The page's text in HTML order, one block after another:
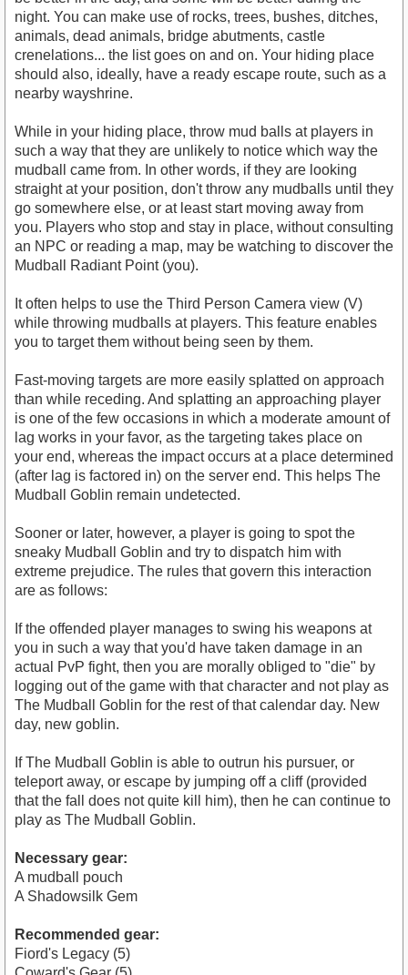
night. You can make use of rocks, trees, bushes, ditches,
animals, dead animals, bridge abutments, castle
crenelations... the list goes on and on. Your hiding place
should also, ideally, have a ready escape route, such as a
nearby wayshrine.
While in your hiding place, throw mud balls at players in
such a way that they are unlikely to notice which way the
mudball came from. In other words, if they are looking
straight at your position, don't throw any mudballs until they
go somewhere else, or at least start moving away from
you. Players who stop and stay in place, without consulting
an NPC or reading a map, may be watching to discover the
Mudball Radiant Point (you).
It often helps to use the Third Person Camera view (V)
while throwing mudballs at players. This feature enables
you to target them without being seen by them.
Fast-moving targets are more easily splatted on approach
than while receding. And splatting an approaching player
is one of the few occasions in which a moderate amount of
lag works in your favor, as the targeting takes place on
your end, whereas the impact occurs at a place determined
(after lag is factored in) on the server end. This helps The
Mudball Goblin remain undetected.
Sooner or later, however, a player is going to spot the
sneaky Mudball Goblin and try to dispatch him with
extreme prejudice. The rules that govern this interaction
are as follows:
If the offended player manages to swing his weapons at
you in such a way that you'd have taken damage in an
actual PvP fight, then you are morally obliged to "die" by
logging out of the game with that character and not play as
The Mudball Goblin for the rest of that calendar day. New
day, new goblin.
If The Mudball Goblin is able to outrun his pursuer, or
teleport away, or escape by jumping off a cliff (provided
that the fall does not quite kill him), then he can continue to
play as The Mudball Goblin.
Necessary gear:
A mudball pouch
A Shadowsilk Gem
Recommended gear:
Fiord's Legacy (5)